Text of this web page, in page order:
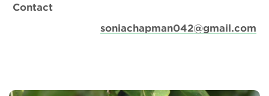
Contact
soniachapman042@gmail.com